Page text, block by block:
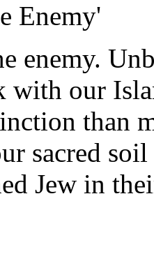
Enemy'
enemy.
with our
than
sacred
Jew in